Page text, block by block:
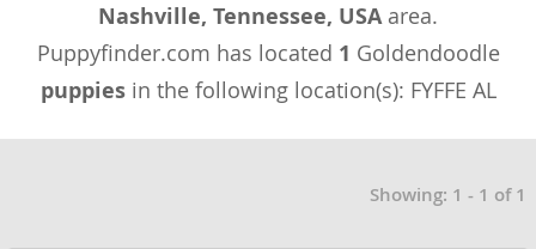
Nashville, Tennessee, USAarea.
Puppyfinder.com has located 1 Goldendoodle
puppiesin the following location(s): FYFFE AL
Showing: 1 - 1 of 1